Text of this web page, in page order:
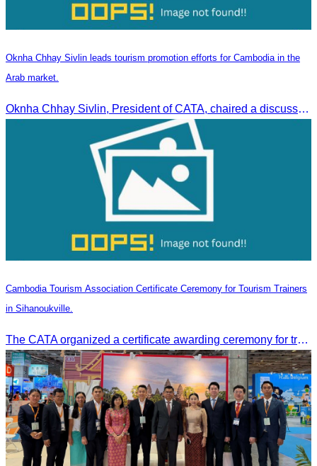
Oknha Chhay Sivlin leads tourism promotion efforts for Cambodia in the
Arab market.
Oknha Chhay Sivlin, President of CATA, chaired a discussion with Arab tourism operators, influencers, and experts to strengthen cooperation in promoting Cambodia to the Arab market.
Cambodia Tourism Association Certificate Ceremony for Tourism Trainers
in Sihanoukville.
The CATA organized a certificate awarding ceremony for trainers of four tourism professional skills in Preah Sihanouk Province, supported by the Skills Development Fund.